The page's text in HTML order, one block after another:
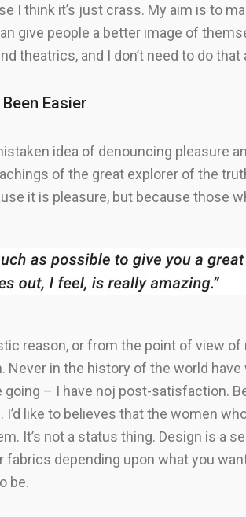
I think it’s just crass. My aim is to
give people a better image of
theatrics, and I don’t need to do
Easier
idea of denouncing pleasure
of the great explorer of the
it is pleasure, but because those
reason, or from the point of view
Never in the history of the world
– I have noj post-satisfaction.
like to believes that the women
It’s not a status thing. Design is a
fabrics depending upon what you
be.